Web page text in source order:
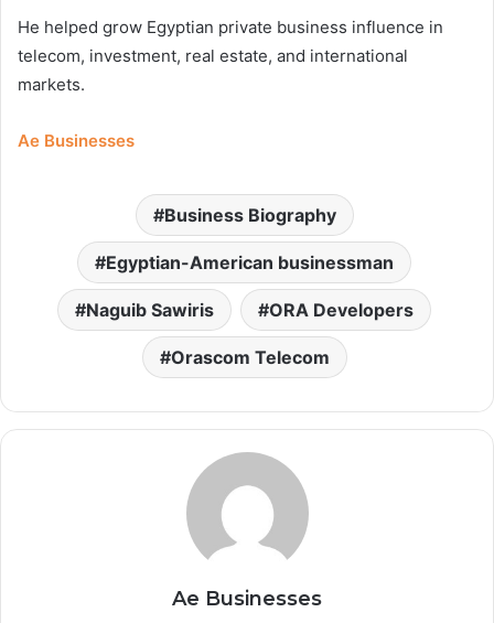
He helped grow Egyptian private business influence in
telecom, investment, real estate, and international
markets.
Ae Businesses
Business Biography
Egyptian-American businessman
Naguib Sawiris ORA Developers
Orascom Telecom
Ae Businesses